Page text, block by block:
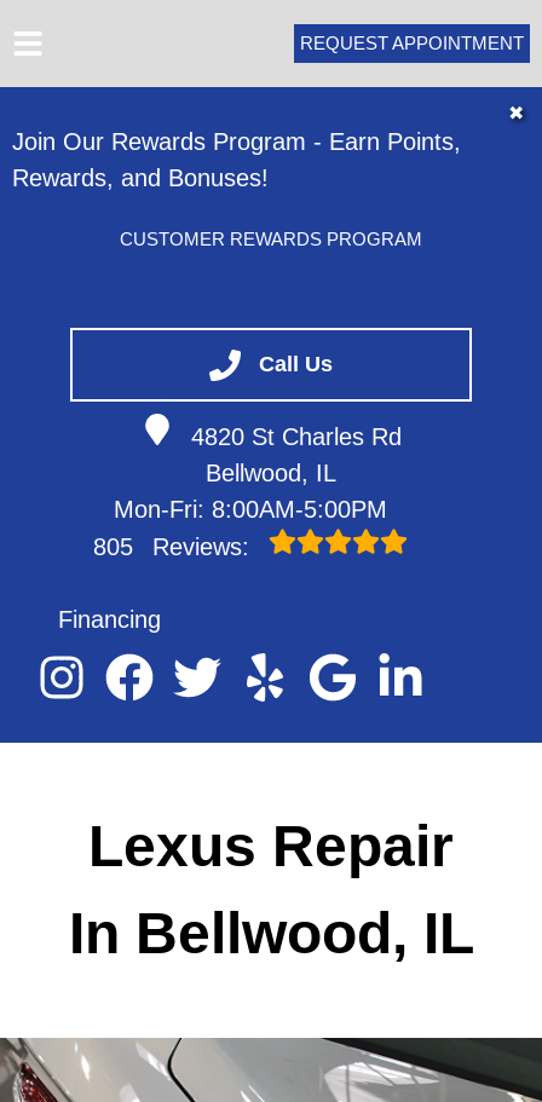
Call Us
4820 St Charles Rd
Bellwood, IL
Mon-Fri: 8:00AM-5:00PM
805
Reviews:
Financing
ABOUT
SERVICES
VEHICLES WE SERVICE
REQUEST APPOINTMENT
Join Our Rewards Program - Earn Points,
Rewards, and Bonuses!
CUSTOMER REWARDS PROGRAM
✖
Lexus Repair
In Bellwood, IL